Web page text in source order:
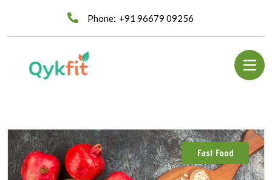
Phone: +91 96679 09256
Fast Food